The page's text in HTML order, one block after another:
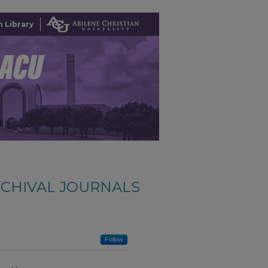
Library
JOURNALS
Follow